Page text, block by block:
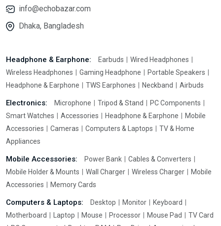
info@echobazar.com
Dhaka, Bangladesh
Headphone & Earphone: Earbuds
Wired Headphones
Wireless Headphones
Gaming Headphone
Portable Speakers
Headphone & Earphone
TWS Earphones Neckband Airbuds
Electronics: Microphone Tripod & Stand
PC Components
Smart Watches
Accessories Headphone & Earphone
Mobile
Accessories
Cameras Computers & Laptops
TV & Home
Appliances
Mobile Accessories: Power Bank
Cables & Converters
Mobile Holder & Mounts
Wall Charger Wireless Charger
Mobile
Accessories
Memory Cards
Computers & Laptops: Desktop Monitor
Keyboard
Motherboard
Laptop Mouse Processor Mouse Pad
TV Card